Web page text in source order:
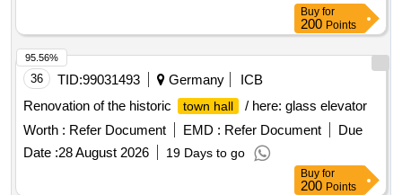
Buy for
200 Points
36 TID:99031493 Germany
ICB
Renovation of the historic
town hall
/ here: glass elevator
Worth : Refer Document EMD : Refer Document
Due
Date :28 August 2026 19 Days to go
95.56%
Buy for
200 Points